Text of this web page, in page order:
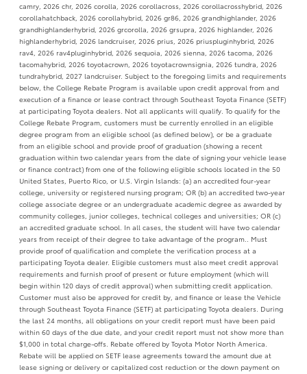
camry, 2026 chr, 2026 corolla, 2026 corollacross, 2026 corollacrosshybrid, 2026
corollahatchback, 2026 corollahybrid, 2026 gr86, 2026 grandhighlander, 2026
grandhighlanderhybrid, 2026 grcorolla, 2026 grsupra, 2026 highlander, 2026
highlanderhybrid, 2026 landcruiser, 2026 prius, 2026 priuspluginhybrid, 2026
rav4, 2026 rav4pluginhybrid, 2026 sequoia, 2026 sienna, 2026 tacoma, 2026
tacomahybrid, 2026 toyotacrown, 2026 toyotacrownsignia, 2026 tundra, 2026
tundrahybrid, 2027 landcruiser. Subject to the foregoing limits and requirements
below, the College Rebate Program is available upon credit approval from and
execution of a finance or lease contract through Southeast Toyota Finance (SETF)
at participating Toyota dealers. Not all applicants will qualify. To qualify for the
College Rebate Program, customers must be currently enrolled in an eligible
degree program from an eligible school (as defined below), or be a graduate
from an eligible school and provide proof of graduation (showing a recent
graduation within two calendar years from the date of signing your vehicle lease
or finance contract) from one of the following eligible schools located in the 50
United States, Puerto Rico, or U.S. Virgin Islands: (a) an accredited four-year
college, university or registered nursing program; OR (b) an accredited two-year
college associate degree or an undergraduate academic degree as awarded by
community colleges, junior colleges, technical colleges and universities; OR (c)
an accredited graduate school. In all cases, the student will have two calendar
years from receipt of their degree to take advantage of the program.. Must
provide proof of qualification and complete the verification process at a
participating Toyota dealer. Eligible customers must also meet credit approval
requirements and furnish proof of present or future employment (which will
begin within 120 days of credit approval) when submitting credit application.
Customer must also be approved for credit by, and finance or lease the Vehicle
through Southeast Toyota Finance (SETF) at participating Toyota dealers. During
the last 24 months, all obligations on your credit report must have been paid
within 60 days of the due date, and your credit report must not show more than
$1,000 in total charge-offs. Rebate offered by Toyota Motor North America.
Rebate will be applied on SETF lease agreements toward the amount due at
lease signing or delivery or capitalized cost reduction or the down payment on